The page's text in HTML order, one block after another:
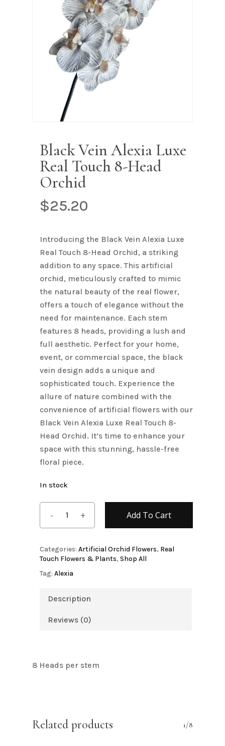
Black Vein Alexia Luxe
Real Touch 8-Head
Orchid
$25.20
Introducing the Black Vein Alexia Luxe
Real Touch 8-Head Orchid, a striking
addition to any space. This artificial
orchid, meticulously crafted to mimic
the natural beauty of the real flower,
offers a touch of elegance without the
need for maintenance. Each stem
features 8 heads, providing a lush and
full aesthetic. Perfect for your home,
event, or commercial space, the black
vein design adds a unique and
sophisticated touch. Experience the
allure of nature combined with the
convenience of artificial flowers with our
Black Vein Alexia Luxe Real Touch 8-
Head Orchid. It’s time to enhance your
space with this stunning, hassle-free
floral piece.
In stock
Add To Cart
Categories: Artificial Orchid Flowers, Real
Touch Flowers & Plants, Shop All
Tag: Alexia
Description
Reviews (0)
8 Heads per stem
Related products 1/8
Name*
Email*
website in this browser for the next